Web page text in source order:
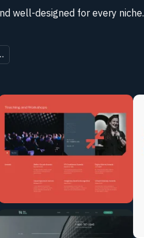
well-designed for every niche.